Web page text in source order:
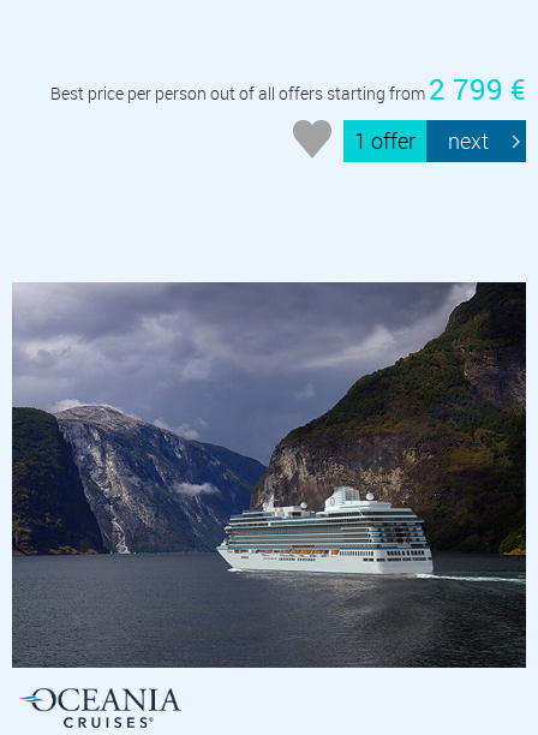
Best price per person out of all offers starting from 2 799 €
1 offer next